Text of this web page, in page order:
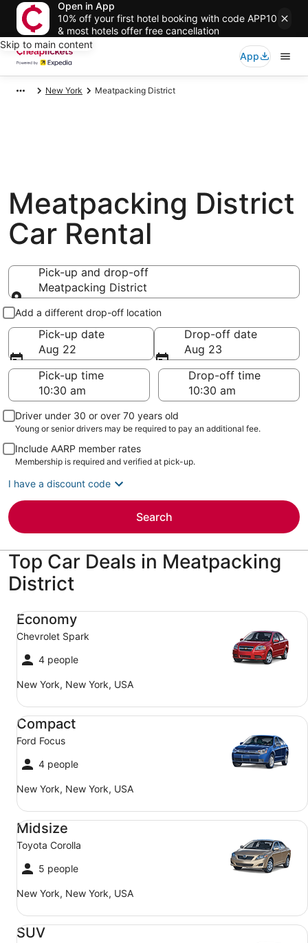
Open in App
10% off your first hotel booking with code APP10
& most hotels offer free cancellation
Skip to main content
App
New York Meatpacking District
Meatpacking District
Car Rental
Pick-up and drop-off
Meatpacking District
Pick-up and drop-off
Add a different drop-off location
Pick-up date
Aug 22
Drop-off date
Aug 23
Pick-up time
Drop-off time
Driver under 30 or over 70 years old
Young or senior drivers may be required to pay an additional fee.
Include AARP member rates
Membership is required and verified at pick-up.
I have a discount code
Search
Top Car Deals in Meatpacking
District
Economy
Chevrolet Spark
4 people
New York, New York, USA
Economy Chevrolet Spark
Compact
Ford Focus
4 people
New York, New York, USA
Compact Ford Focus
Midsize
Toyota Corolla
5 people
New York, New York, USA
Midsize Toyota Corolla
SUV
SUV Jeep Compass